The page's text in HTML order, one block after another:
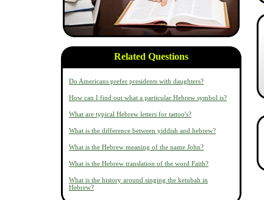
Related Questions
Do Americans prefer presidents with daughters?
How can I find out what a particular Hebrew symbol is?
What are typical Hebrew letters for tattoo's?
What is the difference between yiddish and hebrew?
What is the Hebrew meaning of the name John?
What is the Hebrew translation of the word Faith?
What is the history around singing the ketubah in
Hebrew?